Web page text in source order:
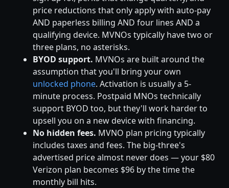
price reductions that only apply with auto-pay
AND paperless billing AND four lines AND a
qualifying device. MVNOs typically have two or
three plans, no asterisks.
BYOD support. MVNOs are built around the
assumption that you'll bring your own
unlocked phone. Activation is usually a 5-
minute process. Postpaid MNOs technically
support BYOD too, but they'll work harder to
upsell you on a new device with financing.
No hidden fees. MVNO plan pricing typically
includes taxes and fees. The big-three's
advertised price almost never does — your $80
Verizon plan becomes $96 by the time the
monthly bill hits.